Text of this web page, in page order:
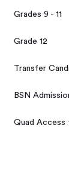
Grades 9 - 11
Grade 12
Transfer
BSN
Quad Access